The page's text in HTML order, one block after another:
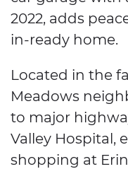
2022, adds
in-ready home.
Located in the
Meadows
to major
Valley Hospital,
shopping at